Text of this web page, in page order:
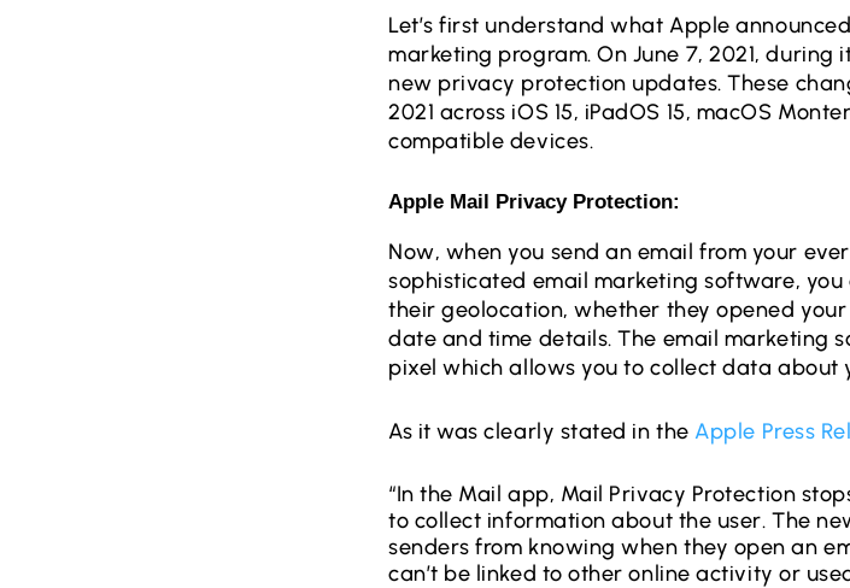
Let’s first understand what Apple
marketing program. On June 7, 2021, during
new privacy protection updates. These
2021 across iOS 15, iPadOS 15, macOS
compatible devices.
Apple Mail Privacy Protection:
Now, when you send an email from your
sophisticated email marketing software, you
their geolocation, whether they opened
date and time details. The email marketing
pixel which allows you to collect data about
As it was clearly stated in the Apple Press
“In the Mail app, Mail Privacy Protection
to collect information about the user. The
senders from knowing when they open an
can’t be linked to other online activity or